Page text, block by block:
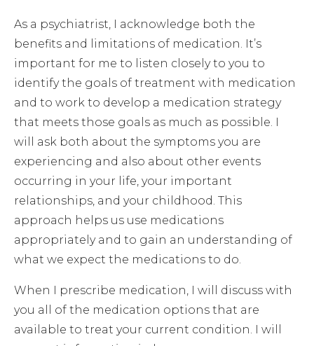
As a psychiatrist, I acknowledge both the
benefits and limitations of medication. It’s
important for me to listen closely to you to
identify the goals of treatment with medication
and to work to develop a medication strategy
that meets those goals as much as possible. I
will ask both about the symptoms you are
experiencing and also about other events
occurring in your life, your important
relationships, and your childhood. This
approach helps us use medications
appropriately and to gain an understanding of
what we expect the medications to do.
When I prescribe medication, I will discuss with
you all of the medication options that are
available to treat your current condition. I will